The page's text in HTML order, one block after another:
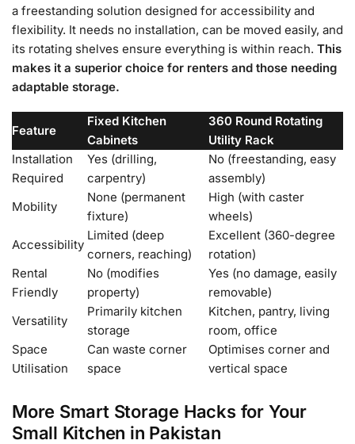
a freestanding solution designed for accessibility and
flexibility. It needs no installation, can be moved easily, and
its rotating shelves ensure everything is within reach. This
makes it a superior choice for renters and those needing
adaptable storage.
Feature
Fixed Kitchen
Cabinets
360 Round Rotating
Utility Rack
Installation
Required
Yes (drilling,
carpentry)
No (freestanding, easy
assembly)
Mobility
None (permanent
fixture)
High (with caster
wheels)
Accessibility
Limited (deep
corners, reaching)
Excellent (360-degree
rotation)
Rental
Friendly
No (modifies
property)
Yes (no damage, easily
removable)
Versatility
Primarily kitchen
storage
Kitchen, pantry, living
room, office
Space
Utilisation
Can waste corner
space
Optimises corner and
vertical space
More Smart Storage Hacks for Your
Small Kitchen in Pakistan